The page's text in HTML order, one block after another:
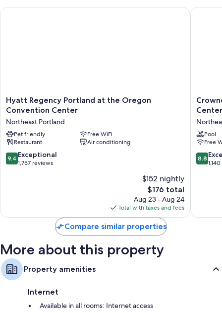
Hyatt
Regency
at
the
Oregon
Convention
Center
Hyatt Regency Portland at the Oregon
Convention Center
Northeast Portland
Pet friendly
Free WiFi
Restaurant
Air conditioning
9.4
out
9.4 Exceptional
1,757 reviews
$152 nightly
The
price
is
$176
$176 total
Aug 23 - Aug 24
Total with taxes and fees
Hyatt Regency Portland at the Oregon Convention Center
Crowne
Plaza
Center
by
IHG
Pool
Free
8.8
out
8.8
Crowne
Compare similar properties
More about this property
Property amenities
Internet
Available in all rooms: Internet access